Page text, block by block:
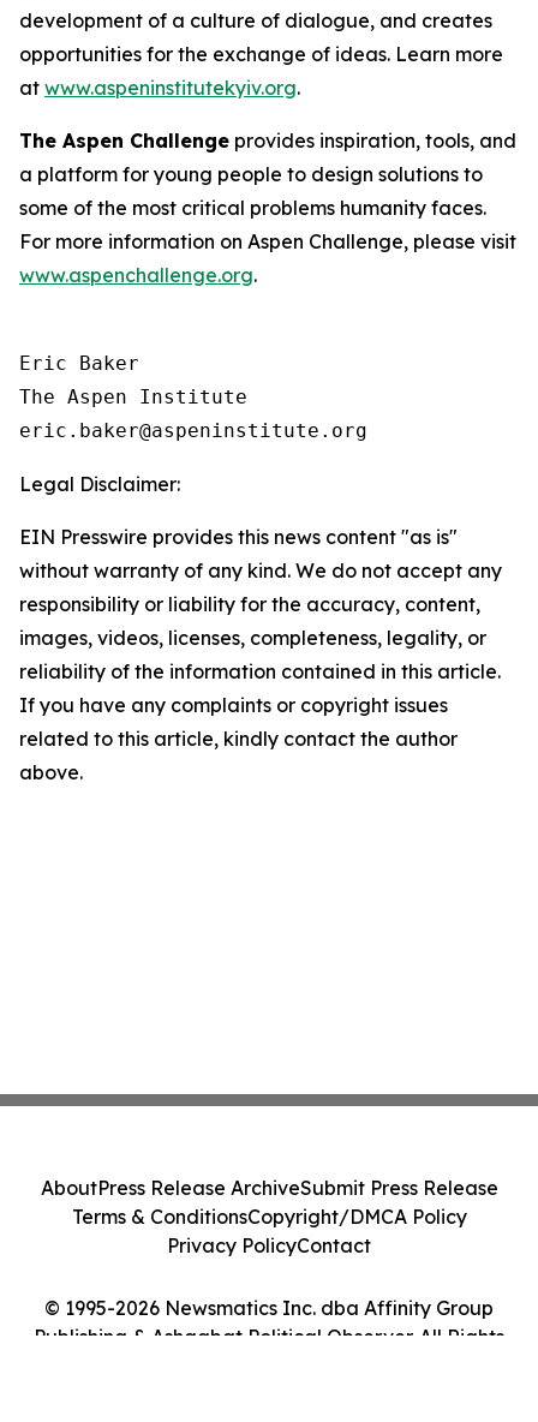
development of a culture of dialogue, and creates
opportunities for the exchange of ideas. Learn more
at www.aspeninstitutekyiv.org.
The Aspen Challenge provides inspiration, tools, and
a platform for young people to design solutions to
some of the most critical problems humanity faces.
For more information on Aspen Challenge, please visit
www.aspenchallenge.org.
Eric Baker
The Aspen Institute
Legal Disclaimer:
EIN Presswire provides this news content "as is"
without warranty of any kind. We do not accept any
responsibility or liability for the accuracy, content,
images, videos, licenses, completeness, legality, or
reliability of the information contained in this article.
If you have any complaints or copyright issues
related to this article, kindly contact the author
above.
© 1995-2026 Newsmatics Inc. dba Affinity Group
Publishing & Ashgabat Political Observer. All Rights
AboutPress Release ArchiveSubmit Press Release
Terms & ConditionsCopyright/DMCA Policy
Privacy PolicyContact